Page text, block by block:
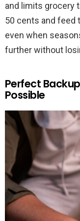
and limits grocery
50 cents and feed
even when
further without
Perfect
Possible